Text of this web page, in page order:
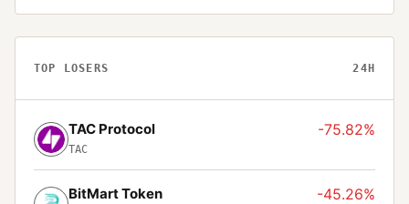
TOP LOSERS 24H
TAC Protocol
TAC
-75.82%
BitMart Token -45.26%